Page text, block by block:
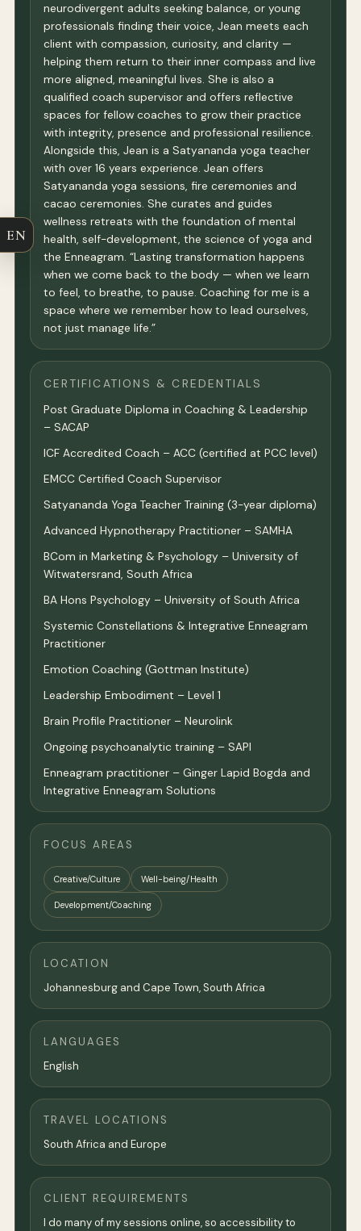
neurodivergent adults seeking balance, or young
professionals finding their voice, Jean meets each
client with compassion, curiosity, and clarity —
helping them return to their inner compass and live
more aligned, meaningful lives. She is also a
qualified coach supervisor and offers reflective
spaces for fellow coaches to grow their practice
with integrity, presence and professional resilience.
Alongside this, Jean is a Satyananda yoga teacher
with over 16 years experience. Jean offers
Satyananda yoga sessions, fire ceremonies and
cacao ceremonies. She curates and guides
wellness retreats with the foundation of mental
health, self-development, the science of yoga and
the Enneagram. “Lasting transformation happens
when we come back to the body — when we learn
to feel, to breathe, to pause. Coaching for me is a
space where we remember how to lead ourselves,
not just manage life.”
CERTIFICATIONS & CREDENTIALS
Post Graduate Diploma in Coaching & Leadership
– SACAP
ICF Accredited Coach – ACC (certified at PCC level)
EMCC Certified Coach Supervisor
Satyananda Yoga Teacher Training (3-year diploma)
Advanced Hypnotherapy Practitioner – SAMHA
BCom in Marketing & Psychology – University of
Witwatersrand, South Africa
BA Hons Psychology – University of South Africa
Systemic Constellations & Integrative Enneagram
Practitioner
Emotion Coaching (Gottman Institute)
Leadership Embodiment – Level 1
Brain Profile Practitioner – Neurolink
Ongoing psychoanalytic training – SAPI
Enneagram practitioner – Ginger Lapid Bogda and
Integrative Enneagram Solutions
FOCUS AREAS
Creative/Culture Well-being/Health
Development/Coaching
LOCATION
Johannesburg and Cape Town, South Africa
LANGUAGES
English
TRAVEL LOCATIONS
South Africa and Europe
CLIENT REQUIREMENTS
I do many of my sessions online, so accessibility to
EN